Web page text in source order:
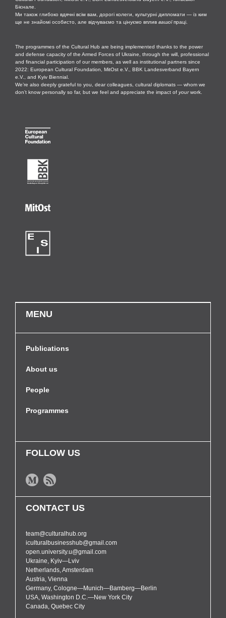
Бієнале.
Ми також глибоко вдячні всім вам, дорогі колеги, культурні дипломати — із ким
ще не знайомі особисто, але відчуваємо та цінуємо вплив вашоїпраці.
The programmes of the Cultural Hub are being implemented thanks to the power
and defense capacity of the Armed Forces of Ukraine, through the will, professional
and financial participation of our members, as well as institutional partners since
2022: European Cultural Foundation, MitOst e.V., BBK Landesverband Bayern
e.V., and Kyiv Biennial.
We’re also deeply grateful to you, dear colleagues, cultural diplomats — whom we
don’t know personally so far, but we feel and appreciate the impact of yourwork.
MENU
Publications
About us
People
Programmes
FOLLOW US
CONTACT US
team@culturalhub.org
iculturalbusinesshub@gmail.com
open.university.u@gmail.com
Ukraine, Kyiv—Lviv
Netherlands, Amsterdam
Austria, Vienna
Germany, Cologne—Munich—Bamberg—Berlin
USA, Washington D.C.—New York City
Canada, Quebec City